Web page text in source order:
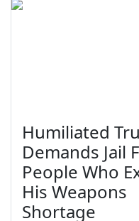
Humiliated
Demands Jail
People Who
His Weapons
Shortage